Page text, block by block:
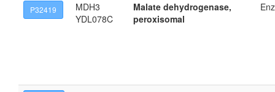
P32419
MDH3
YDL078C
Malate dehydrogenase,
peroxisomal